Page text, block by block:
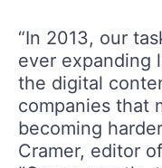
“In 2013, our
ever expanding
the digital
companies that
becoming
Cramer, editor